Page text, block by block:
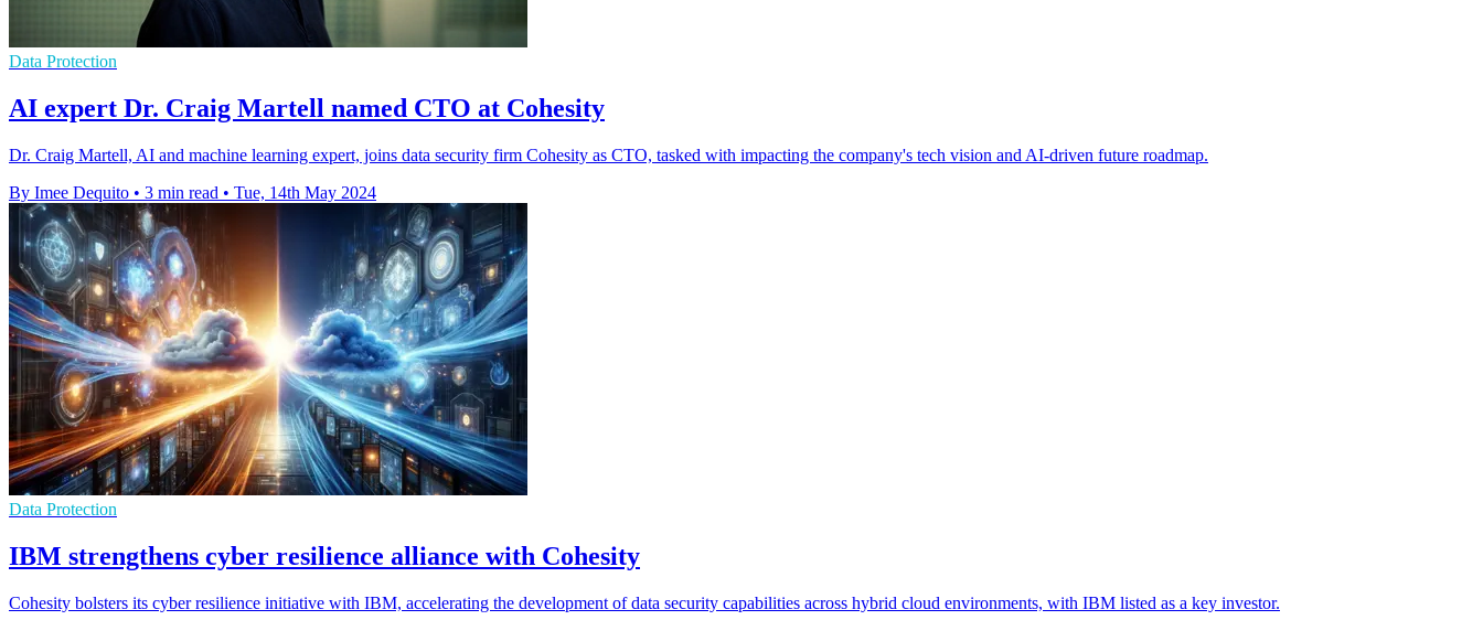
Data Protection
AI expert Dr. Craig Martell named CTO at Cohesity
Dr. Craig Martell, AI and machine learning expert, joins data security firm Cohesity as CTO, tasked with impacting the company's tech vision and AI-driven future roadmap.
By Imee Dequito • 3 min read • Tue, 14th May 2024
Data Protection
IBM strengthens cyber resilience alliance with Cohesity
Cohesity bolsters its cyber resilience initiative with IBM, accelerating the development of data security capabilities across hybrid cloud environments, with IBM listed as a key investor.